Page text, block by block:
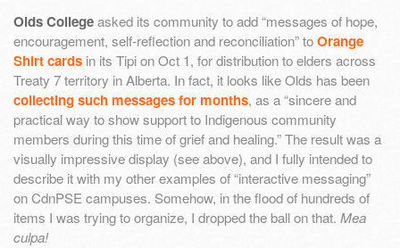
Olds Collegeasked its community to add “messages of hope,
encouragement, self-reflection and reconciliation” toOrange
Shirt cards in its Tipi on Oct 1, for distribution to elders across
Treaty 7 territory in Alberta. In fact, it looks like Olds has been
collecting such messages for months, as a “sincere and
practical way to show support to Indigenous community
members during this time of grief and healing.” The result was a
visually impressive display (see above), and I fully intended to
describe it with my other examples of “interactive messaging”
on CdnPSE campuses. Somehow, in the flood of hundreds of
items I was trying to organize, I dropped the ball on that. Mea
culpa!